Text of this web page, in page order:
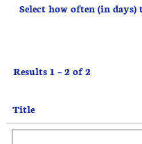
Select how often (in days)
Results 1 – 2 of2
Title